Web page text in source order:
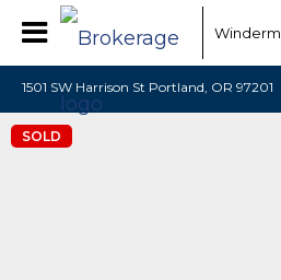
1501 SW Harrison St Portland, OR 97201
SOLD